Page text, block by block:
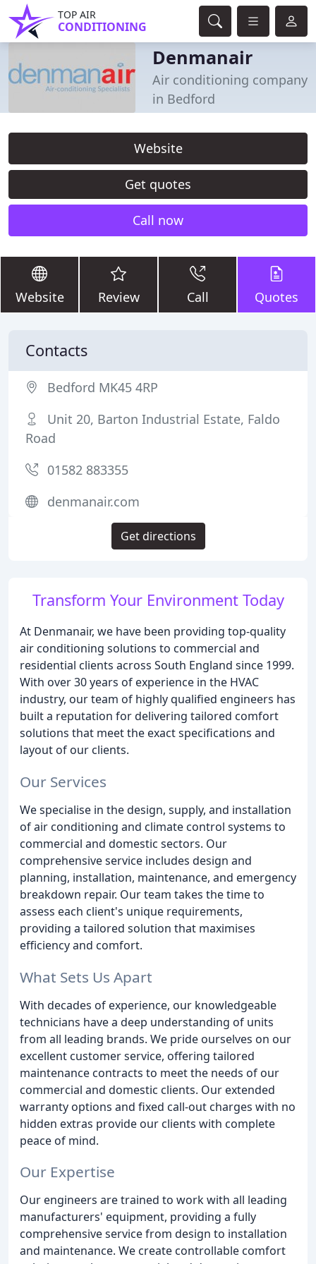
TOP AIR
CONDITIONING
Denmanair
Air conditioning company
in Bedford
Website
Get quotes
Call now
Website Review Call Quotes
Transform Your Environment Today
At Denmanair, we have been providing top-quality
air conditioning solutions to commercial and
residential clients across South England since 1999.
With over 30 years of experience in the HVAC
industry, our team of highly qualified engineers has
built a reputation for delivering tailored comfort
solutions that meet the exact specifications and
layout of our clients.
Our Services
We specialise in the design, supply, and installation
of air conditioning and climate control systems to
commercial and domestic sectors. Our
comprehensive service includes design and
planning, installation, maintenance, and emergency
breakdown repair. Our team takes the time to
assess each client's unique requirements,
providing a tailored solution that maximises
efficiency and comfort.
What Sets Us Apart
With decades of experience, our knowledgeable
technicians have a deep understanding of units
from all leading brands. We pride ourselves on our
excellent customer service, offering tailored
maintenance contracts to meet the needs of our
commercial and domestic clients. Our extended
warranty options and fixed call-out charges with no
hidden extras provide our clients with complete
peace of mind.
Our Expertise
Our engineers are trained to work with all leading
manufacturers' equipment, providing a fully
comprehensive service from design to installation
and maintenance. We create controllable comfort
Contacts
Bedford MK45 4RP
Unit 20, Barton Industrial Estate, Faldo
Road
01582 883355
denmanair.com
Get directions